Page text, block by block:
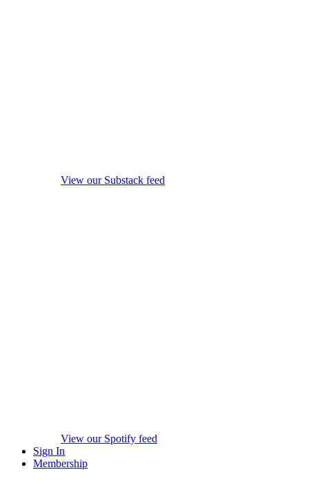
View our Substack feed
View our Spotify feed
Sign In
Membership